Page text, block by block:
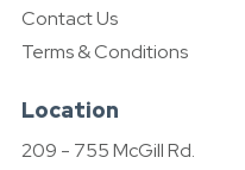
Contact Us
Terms & Conditions
Location
209 - 755 McGill Rd.